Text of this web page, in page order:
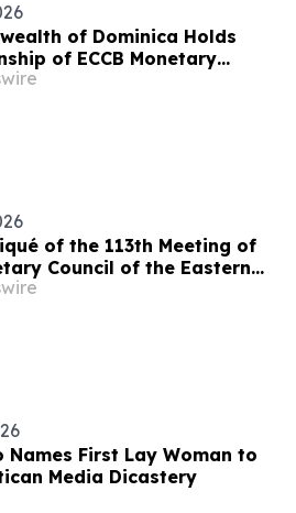
of Dominica Holds
of ECCB Monetary
of the 113th Meeting of
Council of the Eastern
Central Bank
Names First Lay Woman to
Media Dicastery